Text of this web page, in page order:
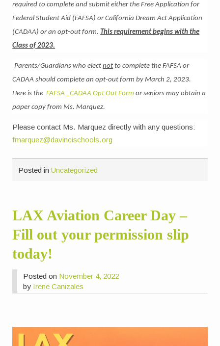
required to complete and submit either the Free Application for
Federal Student Aid (FAFSA) or California Dream Act Application
(CADAA) or an opt-out form. This requirement begins with the
Class of 2023.
Parents/Guardians who electnot to complete the FAFSA or
CADAA should complete an opt-out form by March 2, 2023.
Here is theFAFSA _CADAA Opt Out Form or seniors may obtain a
paper copy from Ms. Marquez.
Please contact Ms. Marquez directly with any questions:
fmarquez@davincischools.org
Posted inUncategorized
LAX Aviation Career Day –
Fill out your permission slip
today!
Posted on November 4, 2022
by Irene Canizales